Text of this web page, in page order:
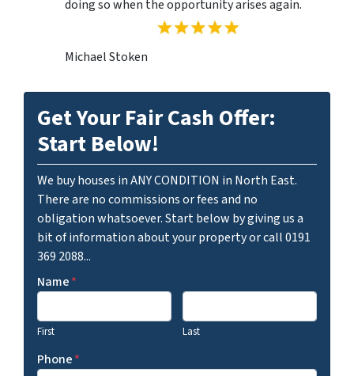
doing so when the opportunity arises again.
Michael Stoken
Get Your Fair Cash Offer:
Start Below!
We buy houses in ANY CONDITION in North East.
There are no commissions or fees and no
obligation whatsoever. Start below by giving us a
bit of information about your property or call 0191
369 2088...
Name*
First Last
Phone*